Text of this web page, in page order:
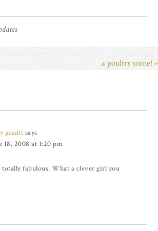
a poultry scene! »
grantt says
18, 2008 at 1:20 pm
fabulous. What a clever girl you